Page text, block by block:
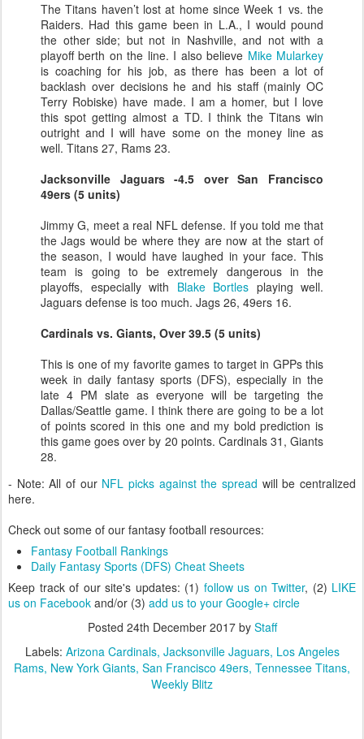
The Titans haven’t lost at home since Week 1 vs. the
Raiders. Had this game been in L.A., I would pound
the other side; but not in Nashville, and not with a
playoff berth on the line. I also believe Mike Mularkey
is coaching for his job, as there has been a lot of
backlash over decisions he and his staff (mainly OC
Terry Robiske) have made. I am a homer, but I love
this spot getting almost a TD. I think the Titans win
outright and I will have some on the money line as
well. Titans 27, Rams 23.
Jacksonville Jaguars -4.5 over San Francisco
49ers (5 units)
Jimmy G, meet a real NFL defense. If you told me that
the Jags would be where they are now at the start of
the season, I would have laughed in your face. This
team is going to be extremely dangerous in the
playoffs, especially with Blake Bortles playing well.
Jaguars defense is too much. Jags 26, 49ers 16.
Cardinals vs. Giants, Over 39.5 (5 units)
This is one of my favorite games to target in GPPs this
week in daily fantasy sports (DFS), especially in the
late 4 PM slate as everyone will be targeting the
Dallas/Seattle game. I think there are going to be a lot
of points scored in this one and my bold prediction is
this game goes over by 20 points. Cardinals 31, Giants
28.
- Note: All of our NFL picks against the spread will be centralized
here.
Check out some of our fantasy football resources:
Fantasy Football Rankings
Daily Fantasy Sports (DFS) Cheat Sheets
Keep track of our site's updates: (1) follow us on Twitter, (2) LIKE
us on Facebook and/or (3) add us to your Google+ circle
Posted 24th December 2017by Staff
Labels: Arizona Cardinals Jacksonville Jaguars Los Angeles
Rams New York Giants San Francisco 49ers Tennessee Titans
Weekly Blitz